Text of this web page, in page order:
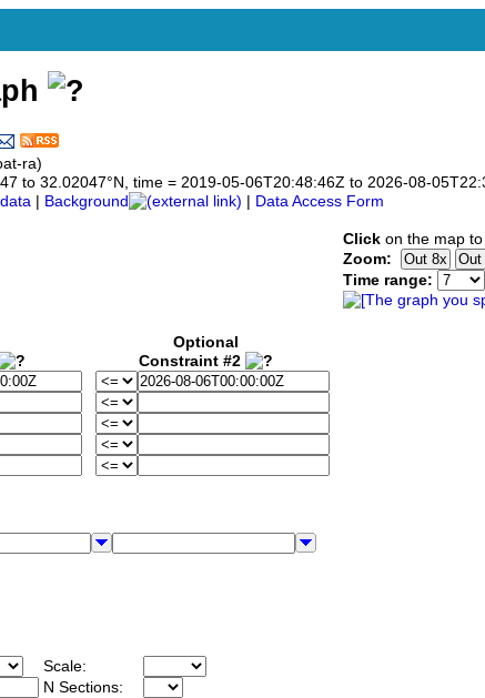
ra)
to 32.02047°N, time = 2019-05-06T20:48:46Z to 2026-08-
Background Data Access Form
Optional
Constraint #2
Scale:
N Sections:
Click on the map
Zoom:
Time range: